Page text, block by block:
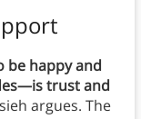
be happy and
trust and
argues. The